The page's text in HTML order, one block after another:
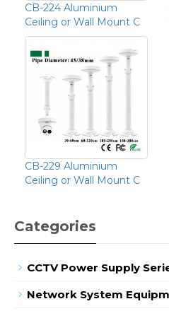
CB-224 Aluminium
Ceiling or Wall Mount C
CB-229 Aluminium
Ceiling or Wall Mount C
Categories
CCTV Power Supply
Network System